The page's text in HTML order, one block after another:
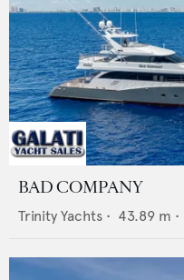
BAD COMPANY
Trinity Yachts • 43.89 m •